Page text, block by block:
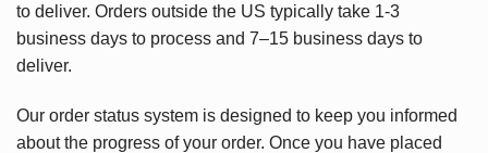
to deliver. Orders outside the US typically take 1-3
business days to process and 7–15 business days to
deliver.
Our order status system is designed to keep you informed
about the progress of your order. Once you have placed